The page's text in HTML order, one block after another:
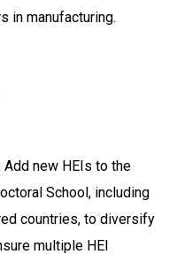
in manufacturing.
Add new HEIs to the
School, including
countries, to diversify
multiple HEI